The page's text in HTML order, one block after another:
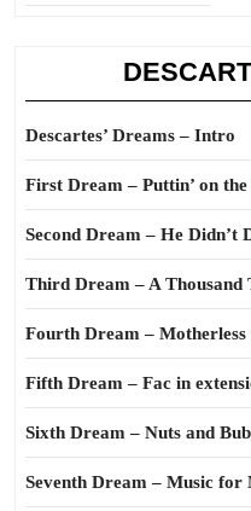
Descartes’ Dreams – Intro
First Dream – Puttin’ on
Second Dream – He Didn’t
Third Dream – A Thousand
Fourth Dream – Motherless
Fifth Dream – Fac in
Sixth Dream – Nuts and
Seventh Dream – Music for